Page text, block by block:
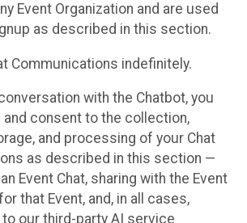
Event Organization and are used
as described in this section.
Communications indefinitely.
with the Chatbot, you
and consent to the collection,
and processing of your Chat
as described in this section —
Event Chat, sharing with the Event
that Event, and, in all cases,
our third-party AI service